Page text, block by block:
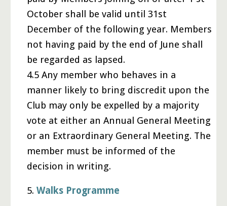
October shall be valid until 31st
December of the following year. Members
not having paid by the end of June shall
be regarded as lapsed.
4.5 Any member who behaves in a
manner likely to bring discredit upon the
Club may only be expelled by a majority
vote at either an Annual General Meeting
or an Extraordinary General Meeting. The
member must be informed of the
decision in writing.
5.Walks Programme